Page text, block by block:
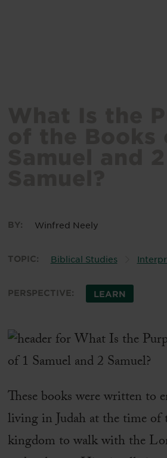
BY: Winfred Neely
TOPIC: Biblical Studies
PERSPECTIVE: LEARN
These books were written to
living in Judah at the time of
kingdom to walk with the